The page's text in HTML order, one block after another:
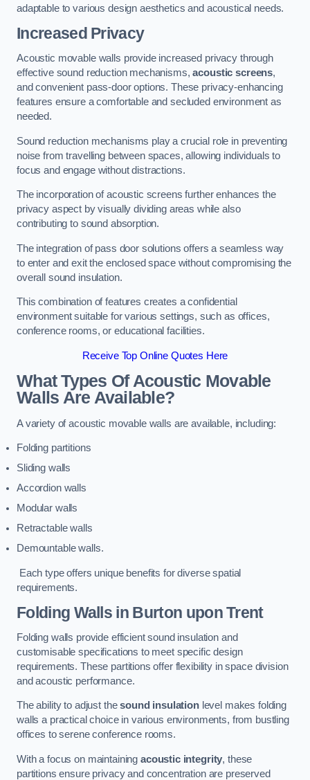
adaptable to various design aesthetics and acoustical needs.
Increased Privacy
Acoustic movable walls provide increased privacy through
effective sound reduction mechanisms,acoustic screens,
and convenient pass-door options. These privacy-enhancing
features ensure a comfortable and secluded environment as
needed.
Sound reduction mechanisms play a crucial role in preventing
noise from travelling between spaces, allowing individuals to
focus and engage without distractions.
The incorporation of acoustic screens further enhances the
privacy aspect by visually dividing areas while also
contributing to sound absorption.
The integration of pass door solutions offers a seamless way
to enter and exit the enclosed space without compromising the
overall sound insulation.
This combination of features creates a confidential
environment suitable for various settings, such as offices,
conference rooms, or educational facilities.
Receive Top Online Quotes Here
What Types Of Acoustic Movable
Walls Are Available?
A variety of acoustic movable walls are available, including:
Folding partitions
Sliding walls
Accordion walls
Modular walls
Retractable walls
Demountable walls.
Each type offers unique benefits for diverse spatial
requirements.
Folding Walls in Burton upon Trent
Folding walls provide efficient sound insulation and
customisable specifications to meet specific design
requirements. These partitions offer flexibility in space division
and acoustic performance.
The ability to adjust thesound insulationlevel makes folding
walls a practical choice in various environments, from bustling
offices to serene conference rooms.
With a focus on maintaining acoustic integrity, these
partitions ensure privacy and concentration are preserved